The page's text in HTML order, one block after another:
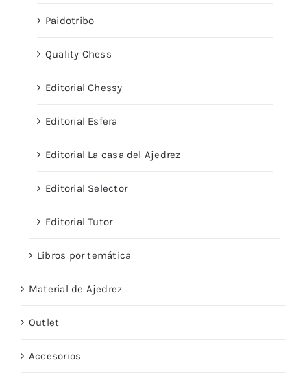
Paidotribo
Quality Chess
Editorial Chessy
Editorial Esfera
Editorial La casa del Ajedrez
Editorial Selector
Editorial Tutor
Libros por temática
Material de Ajedrez
Outlet
Accesorios